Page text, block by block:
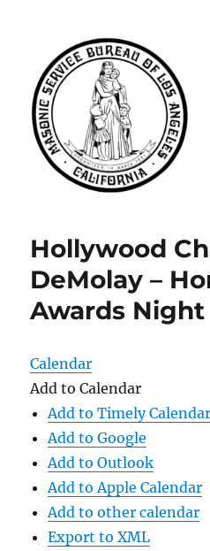
Angeles
Hollywood
DeMolay –
Awards Night
Calendar
Add to Calendar
Add to Timely Calendar
Add to Google
Add to Outlook
Add to Apple Calendar
Add to other calendar
Export to XML